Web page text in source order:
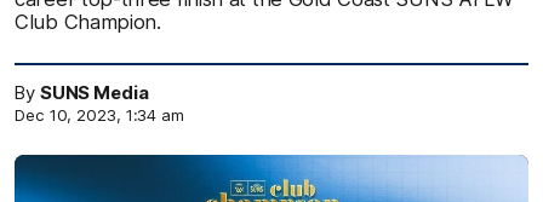
Club Champion.
By SUNS Media
Dec 10, 2023, 1:34 am